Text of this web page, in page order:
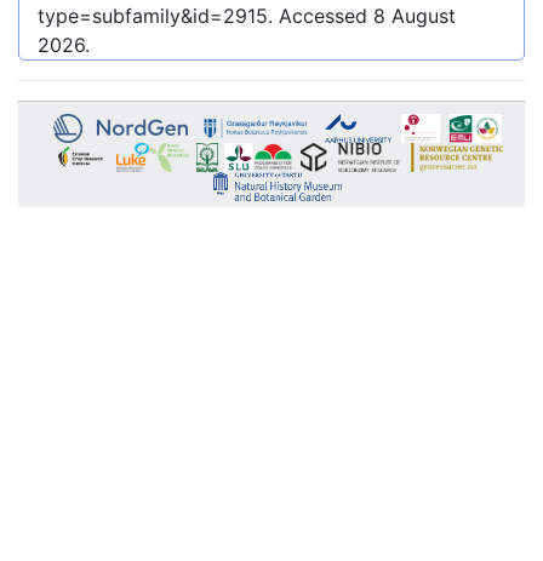
type=subfamily&id=2915. Accessed 8 August
2026.